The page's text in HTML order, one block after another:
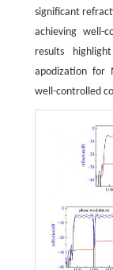
significant
achieving well-
results
apodization for
well-controlled